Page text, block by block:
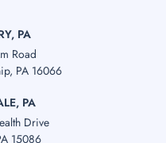
PA
Road
PA 16066
PA
Drive
15086